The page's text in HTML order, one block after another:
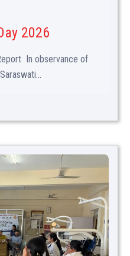
2026
In observance of